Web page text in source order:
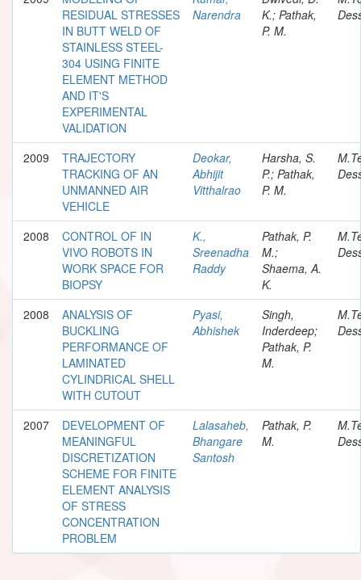
RESIDUAL STRESSES
IN BUTT WELD OF
STAINLESS STEEL-
304 USING FINITE
ELEMENT METHOD
AND IT'S
EXPERIMENTAL
VALIDATION
Narendra
K.; Pathak,
P. M.
2009
TRAJECTORY
TRACKING OF AN
UNMANNED AIR
VEHICLE
Deokar,
Abhijit
Vitthalrao
Harsha, S.
P.; Pathak,
P. M.
2008
CONTROL OF IN
VIVO ROBOTS IN
WORK SPACE FOR
BIOPSY
K.,
Sreenadha
Raddy
Pathak, P.
M.;
Shaema, A.
K.
2008
ANALYSIS OF
BUCKLING
PERFORMANCE OF
LAMINATED
CYLINDRICAL SHELL
WITH CUTOUT
Pyasi,
Abhishek
Singh,
Inderdeep;
Pathak, P.
M.
2007
DEVELOPMENT OF
MEANINGFUL
DISCRETIZATION
SCHEME FOR FINITE
ELEMENT ANALYSIS
OF STRESS
CONCENTRATION
PROBLEM
Lalasaheb,
Bhangare
Santosh
Pathak, P.
M.